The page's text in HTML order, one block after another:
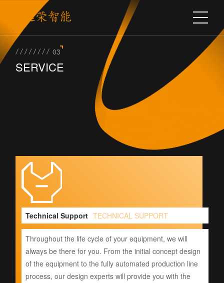
03
SERVICE
Technical Support TECHNICAL SUPPORT
Throughout the life cycle of your equipment, we will
always be there for you. From the initial concept design
of the equipment to the fully automated production line
process, our design experts will provide you with the